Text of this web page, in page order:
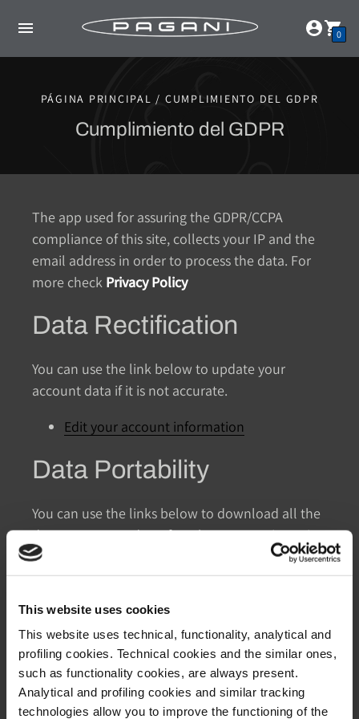
This website uses cookies
This website uses technical, functionality, analytical and
profiling cookies. Technical cookies and the similar ones,
such as functionality cookies, are always present.
Analytical and profiling cookies and similar tracking
technologies allow you to improve the functioning of the
0
PÁGINA PRINCIPAL / CUMPLIMIENTO DEL GDPR
Cumplimiento del GDPR
The app used for assuring the GDPR/CCPA
compliance of this site, collects your IP and the
email address in order to process the data. For
more check Privacy Policy
Data Rectification
You can use the link below to update your
account data if it is not accurate.
Edit your account information
Data Portability
You can use the links below to download all the
data we store and use for a better experience in
our store.
Personal information
Orders
Access to Personal Data